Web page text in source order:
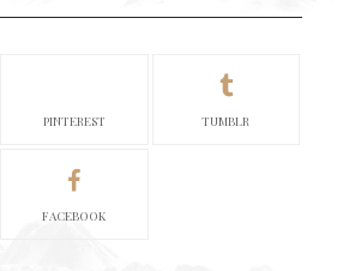
PINTEREST TUMBLR
FACEBOOK